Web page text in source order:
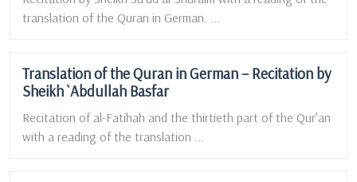
translation of the Quran in German. ...
Translation of the Quran in German – Recitation by
Sheikh `Abdullah Basfar
Recitation of al-Fatihah and the thirtieth part of the Qur’an
with a reading of the translation ...